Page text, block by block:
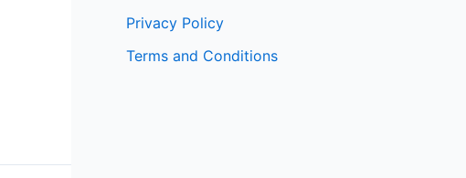
Privacy Policy
Terms and Conditions